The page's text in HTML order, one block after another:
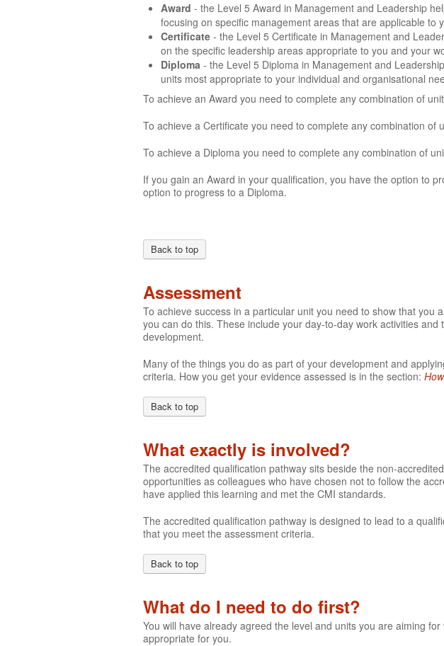
Award - the Level 5 Award in Management and Leadership
focusing on specific management areas that are applicable to
Certificate - the Level 5 Certificate in Management and
on the specific leadership areas appropriate to you and your
Diploma - the Level 5 Diploma in Management and
units most appropriate to your individual and organisational
To achieve an Award you need to complete any combination of
To achieve a Certificate you need to complete any combination
To achieve a Diploma you need to complete any combination of
If you gain an Award in your qualification, you have the option to
option to progress to a Diploma.
Back to top
Assessment
To achieve success in a particular unit you need to show that
you can do this. These include your day-to-day work activities
development.
Many of the things you do as part of your development and
criteria. How you get your evidence assessed is in the section:
Back to top
What exactly is involved?
The accredited qualification pathway sits beside the non-
opportunities as colleagues who have chosen not to follow the
have applied this learning and met the CMI standards.
The accredited qualification pathway is designed to lead to a
that you meet the assessment criteria.
Back to top
What do I need to do first?
You will have already agreed the level and units you are aiming
appropriate for you.